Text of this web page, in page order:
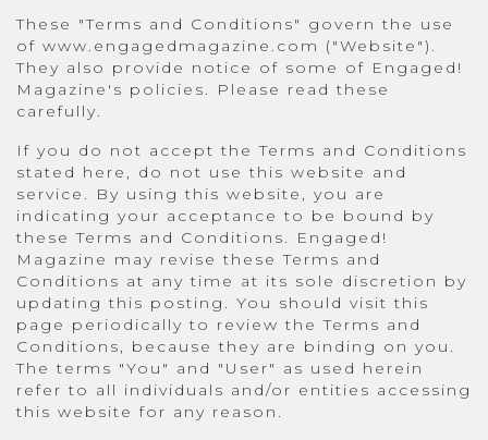
These "Terms and Conditions" govern the use
of www.engagedmagazine.com ("Website").
They also provide notice of some of Engaged!
Magazine's policies. Please read these
carefully.
If you do not accept the Terms and Conditions
stated here, do not use this website and
service. By using this website, you are
indicating your acceptance to be bound by
these Terms and Conditions. Engaged!
Magazine may revise these Terms and
Conditions at any time at its sole discretion by
updating this posting. You should visit this
page periodically to review the Terms and
Conditions, because they are binding on you.
The terms "You" and "User" as used herein
refer to all individuals and/or entities accessing
this website for any reason.